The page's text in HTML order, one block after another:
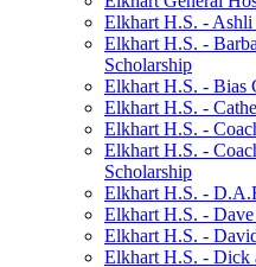
Elkhart H.S. -
Elkhart H.S. -
Scholarship
Elkhart H.S. - Bias
Elkhart H.S. -
Elkhart H.S. -
Elkhart H.S. -
Scholarship
Elkhart H.S. -
Elkhart H.S. -
Elkhart H.S. -
Elkhart H.S. - Dick